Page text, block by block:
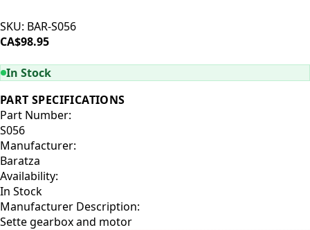
SKU: BAR-S056
CA$98.95
In Stock
PART SPECIFICATIONS
Part Number:
S056
Manufacturer:
Baratza
Availability:
In Stock
Manufacturer Description:
Sette gearbox and motor